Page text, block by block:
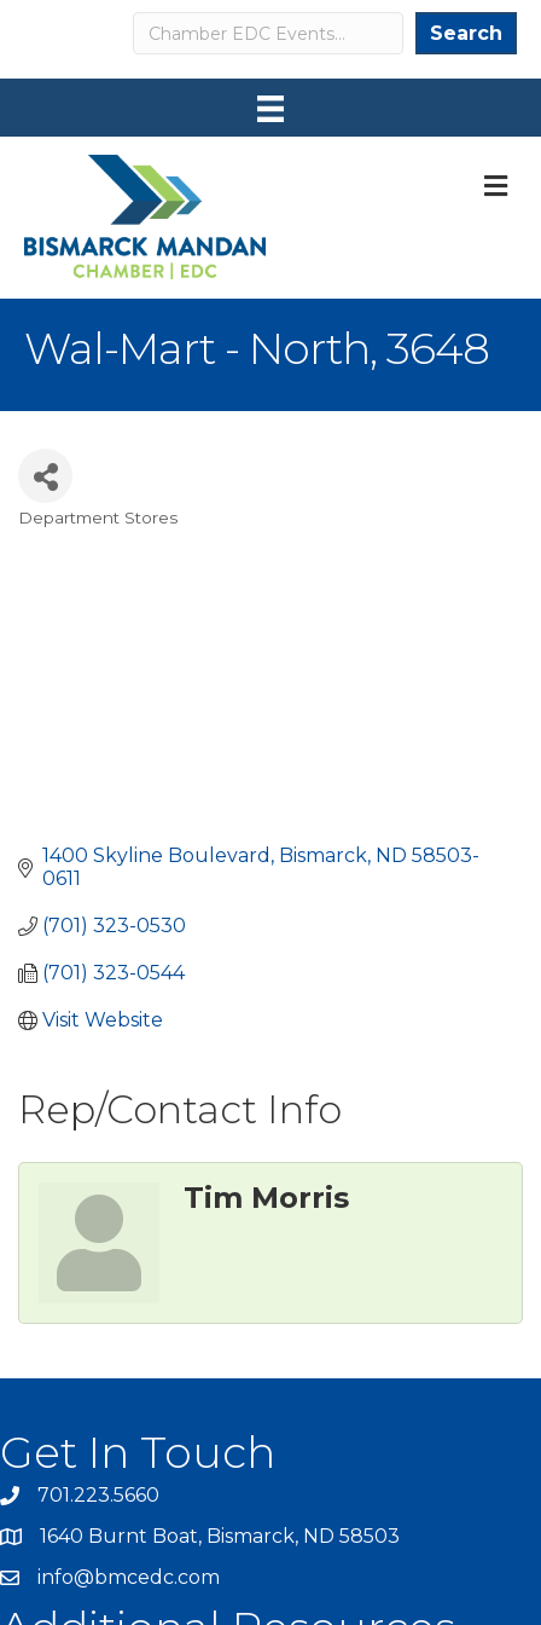
Search Search
Wal-Mart - North, 3648
Categories
Department Stores
1400 Skyline Boulevard Bismarck ND 58503-
0611
(701) 323-0530
(701) 323-0544
Visit Website
Rep/Contact Info
Tim Morris
Get In Touch
701.223.5660
1640 Burnt Boat, Bismarck, ND 58503
info@bmcedc.com